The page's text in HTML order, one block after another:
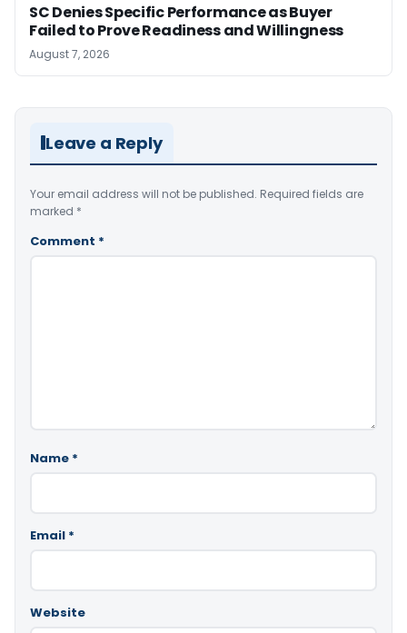
SC Denies Specific Performance as Buyer
Failed to Prove Readiness and Willingness
August 7, 2026
Leave a Reply
Your email address will not be published. Required fields are
marked *
Comment *
Name *
Email *
Website